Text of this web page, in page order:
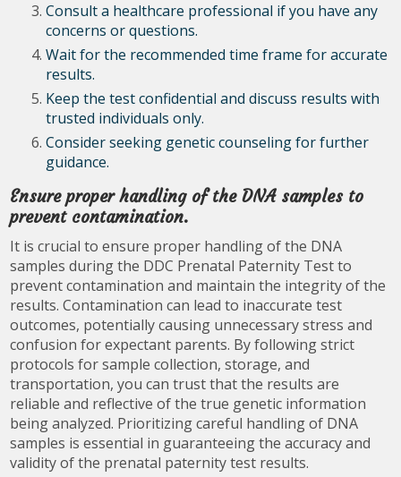
Consult a healthcare professional if you have any
concerns or questions.
Wait for the recommended time frame for accurate
results.
Keep the test confidential and discuss results with
trusted individuals only.
Consider seeking genetic counseling for further
guidance.
Ensure proper handling of the DNA samples to
prevent contamination.
It is crucial to ensure proper handling of the DNA
samples during the DDC Prenatal Paternity Test to
prevent contamination and maintain the integrity of the
results. Contamination can lead to inaccurate test
outcomes, potentially causing unnecessary stress and
confusion for expectant parents. By following strict
protocols for sample collection, storage, and
transportation, you can trust that the results are
reliable and reflective of the true genetic information
being analyzed. Prioritizing careful handling of DNA
samples is essential in guaranteeing the accuracy and
validity of the prenatal paternity test results.